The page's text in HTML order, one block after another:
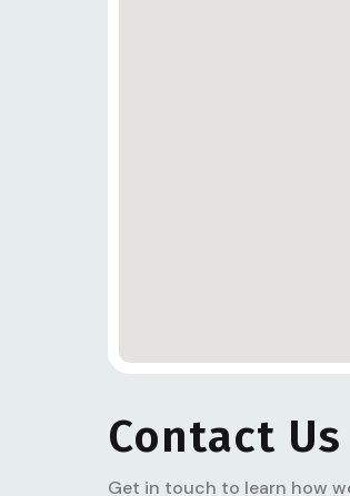
Contact Us
Get in touch to learn how